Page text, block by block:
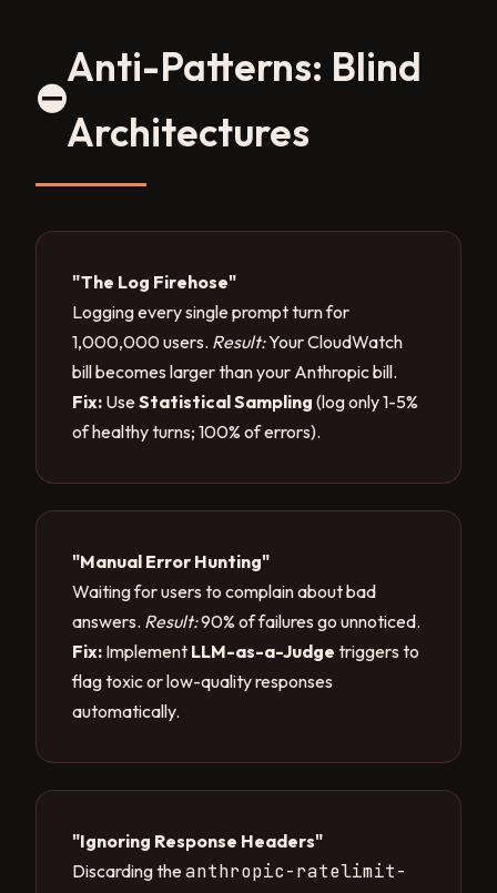
⛔
Anti-Patterns: Blind
Architectures
"The Log Firehose"
Logging every single prompt turn for
1,000,000 users. Result:Your CloudWatch
bill becomes larger than your Anthropic bill.
Fix: UseStatistical Sampling (log only 1-5%
of healthy turns; 100% of errors).
"Manual Error Hunting"
Waiting for users to complain about bad
answers. Result:90% of failures go unnoticed.
Fix: Implement LLM-as-a-Judge triggers to
flag toxic or low-quality responses
automatically.
"Ignoring Response Headers"
Discarding theanthropic-ratelimit-